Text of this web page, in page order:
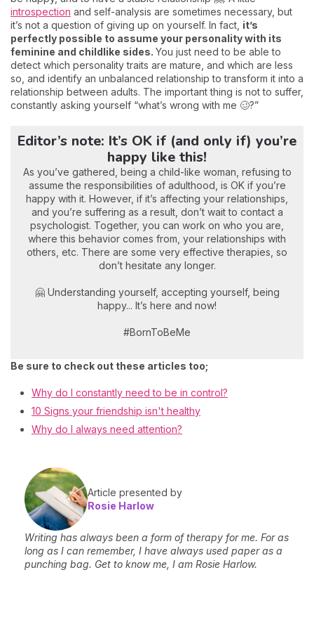
introspection and self-analysis are sometimes necessary, but
it’s not a question of giving up on yourself. In fact, it’s
perfectly possible to assume your personality with its
feminine and childlike sides. You just need to be able to
detect which personality traits are mature, and which are less
so, and identify an unbalanced relationship to transform it into a
relationship between adults. The important thing is not to suffer,
constantly asking yourself “what’s wrong with me 🥴?”
Editor’s note: It’s OK if (and only if) you’re
happy like this!
As you’ve gathered, being a child-like woman, refusing to
assume the responsibilities of adulthood, is OK if you’re
happy with it. However, if it’s affecting your relationships,
and you’re suffering as a result, don’t wait to contact a
psychologist. Together, you can work on who you are,
where this behavior comes from, your relationships with
others, etc. There are some very effective therapies, so
don’t hesitate any longer.
🤗 Understanding yourself, accepting yourself, being
happy... It’s here and now!
#BornToBeMe
Be sure to check out these articles too;
Why do I constantly need to be in control?
10 Signs your friendship isn't healthy
Why do I always need attention?
Article presented by
Rosie Harlow
Writing has always been a form of therapy for me. For as
long as I can remember, I have always used paper as a
punching bag. Get to know me, I am Rosie Harlow.